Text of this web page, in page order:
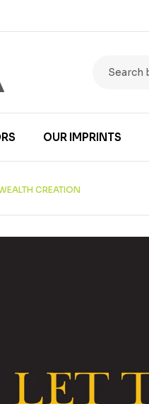
OUR IMPRINTS
CREATION